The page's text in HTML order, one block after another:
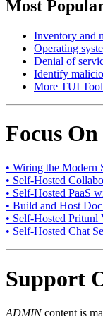
Most
Inventory and
Operating
Denial of
Identify
More TUI
Focus
• Wiring the Modern
• Self-Hosted
• Self-Hosted PaaS
• Build and Host
• Self-Hosted
• Self-Hosted Chat
Support
ADMINcontent is